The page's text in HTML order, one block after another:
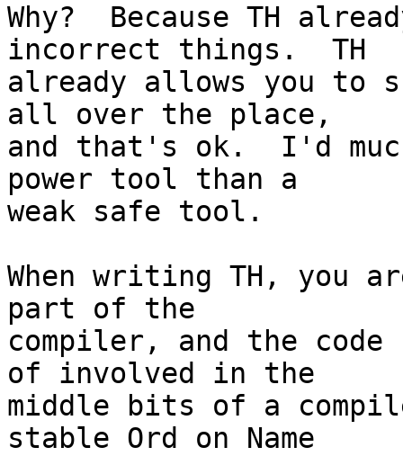
Why?  Because TH
incorrect things.  TH
already allows you to
all over the place,
and that's ok.  I'd
power tool than a
weak safe tool.
When writing TH, you
part of the
compiler, and the
of involved in the
middle bits of a
stable Ord on Name